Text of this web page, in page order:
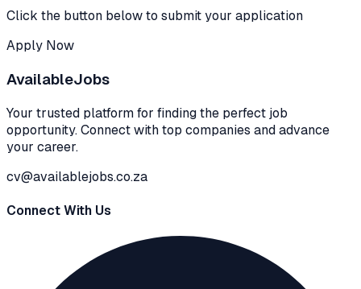
Click the button below to submit your application
Apply Now
AvailableJobs
Your trusted platform for finding the perfect job
opportunity. Connect with top companies and advance
your career.
cv@availablejobs.co.za
Connect With Us